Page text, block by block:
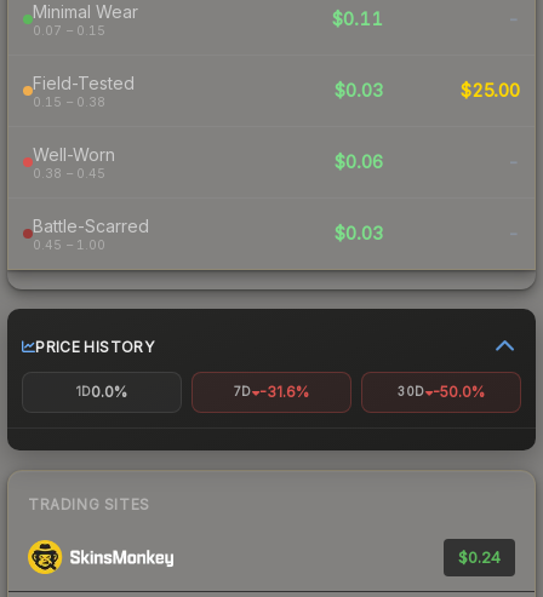
Minimal Wear
0.07 – 0.15
$0.11 -
Field-Tested
0.15 – 0.38
$0.03 $25.00
Well-Worn
0.38 – 0.45
$0.06 -
Battle-Scarred
0.45 – 1.00
$0.03 -
PRICE HISTORY
1D0.0% 7D -31.6% 30D -50.0%
TRADING SITES
$0.24